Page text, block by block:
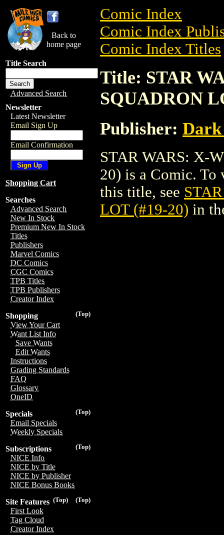
Back to
home page
Title Search
Advanced Search
Newsletter
Latest Newsletter
Email Sign Up
Email Confirmation
Shopping Cart
Searches
Advanced Search
New In Stock
Premium New In Stock
Titles
Publishers
Marvel Comics
DC Comics
CGC Comics
TPB Titles
TPB Publishers
Creator Index
(Top)
Shopping
View Your Cart
Want List Info
Save Wants
Edit Wants
Instructions
Grading Standards
FAQ
Glossary
OneID
(Top)
Specials
Email Specials
Weekly Specials
(Top)
Subscriptions
NICE Info
NICE by Title
NICE by Publisher
NICE Bonus Books
(Top)
(Top)
Site Features
First Look
Tag Cloud
Creator Index
Comic Index
Comic Index
Comic Index Titles
Title: STAR
SQUADRON
Publisher: Dark
STAR WARS: X-
20) is a Comic. To
this title, see
LOT (#19-20) in